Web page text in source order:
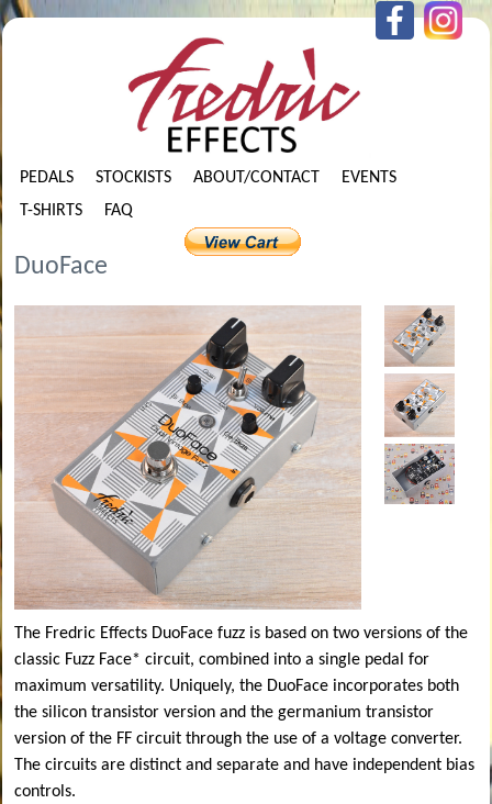
PEDALS STOCKISTS ABOUT/CONTACT
EVENTS
T-SHIRTS
FAQ
DuoFace
The Fredric Effects DuoFace fuzz is based on two versions of the
classic Fuzz Face* circuit, combined into a single pedal for
maximum versatility. Uniquely, the DuoFace incorporates both
the silicon transistor version and the germanium transistor
version of the FF circuit through the use of a voltage converter.
The circuits are distinct and separate and have independent bias
controls.